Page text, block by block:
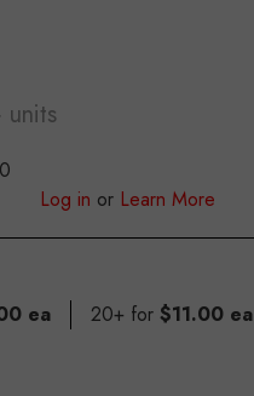
Log in or Learn More
ea 20+ for $11.00 ea